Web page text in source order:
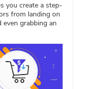
you create a step-
from landing on
grabbing an